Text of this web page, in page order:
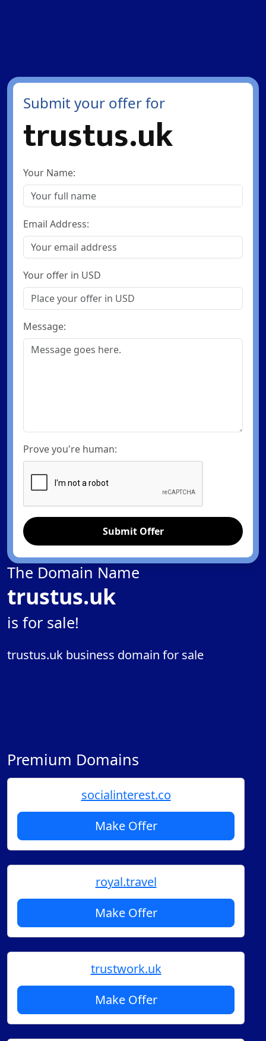
Submit your offer for
trustus.uk
Your Name:
Email Address:
Your offer in USD
Message:
Prove you're human:
Submit Offer
The Domain Name
trustus.uk
is for sale!
trustus.uk business domain for sale
Premium Domains
socialinterest.co
Make Offer
royal.travel
Make Offer
trustwork.uk
Make Offer